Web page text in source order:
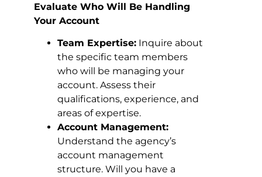
Evaluate Who Will Be Handling
Your Account
Team Expertise: Inquire about
the specific team members
who will be managing your
account. Assess their
qualifications, experience, and
areas of expertise.
Account Management:
Understand the agency’s
account management
structure. Will you have a